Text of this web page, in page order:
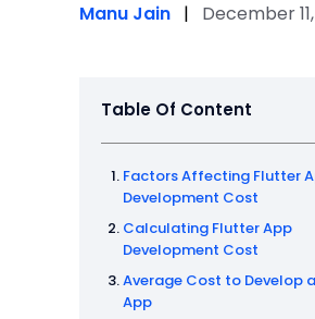
Manu Jain | December
Table Of Content
Factors Affecting Flutter
Development Cost
Calculating Flutter App
Development Cost
Average Cost to Develop
App